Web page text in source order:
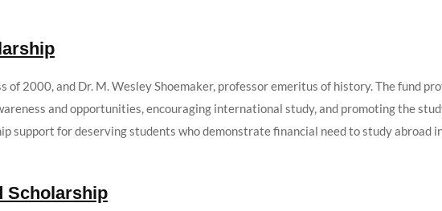
2000, and Dr. M. Wesley Shoemaker, professor emeritus of history. The fund
and opportunities, encouraging international study, and promoting the
support for deserving students who demonstrate financial need to study abroad
Scholarship